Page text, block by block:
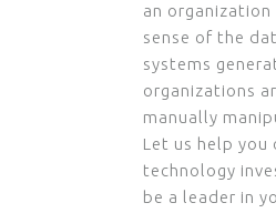
an organization
sense of the
systems
organizations
manually
Let us help you
technology
be a leader in